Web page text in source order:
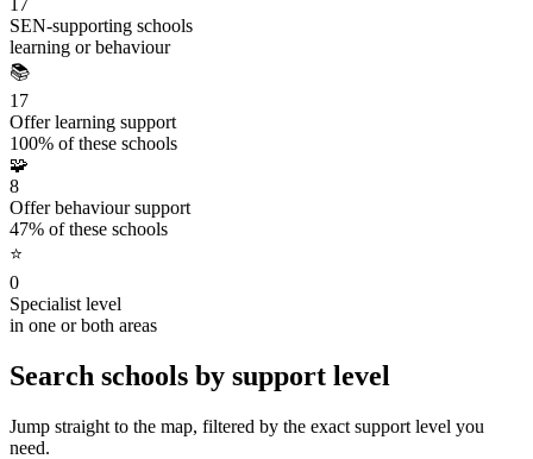
SEN-supporting schools
learning or behaviour
📚
17
Offer learning support
100% of these schools
🧩
8
Offer behaviour support
47% of these schools
⭐
0
Specialist level
in one or both areas
Search schools by support level
Jump straight to the map, filtered by the exact support level you
need.